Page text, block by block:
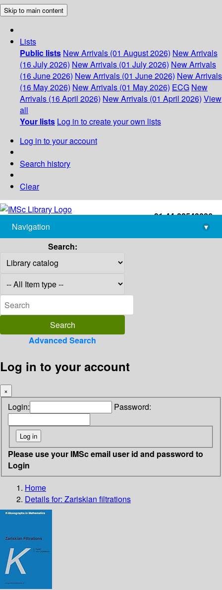
Skip to main content
Lists
Public lists New Arrivals (01 August 2026) New Arrivals
(16 July 2026) New Arrivals (01 July 2026) New Arrivals
(16 June 2026) New Arrivals (01 June 2026) New Arrivals
(16 May 2026) New Arrivals (01 May 2026) ECG New
Arrivals (16 April 2026) New Arrivals (01 April 2026) View
all
Your lists Log in to create your own lists
Log in to your account
Search history
Clear
+91-44-22543226
library@imsc.res.in
Navigation
▾
Search:
Advanced Search
Log in to your account
×
Login: Password:
Please use your IMSc email user id and password to
Login
Home
Details for: Zariskian filtrations